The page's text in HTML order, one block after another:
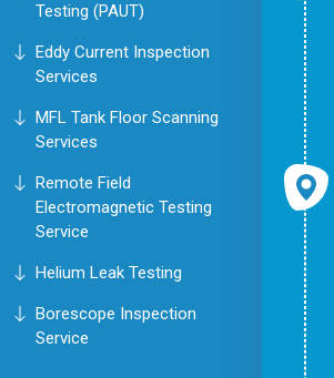
Testing (PAUT)
Eddy Current Inspection
Services
MFL Tank Floor Scanning
Services
Remote Field
Electromagnetic Testing
Service
Helium Leak Testing
Borescope Inspection
Service